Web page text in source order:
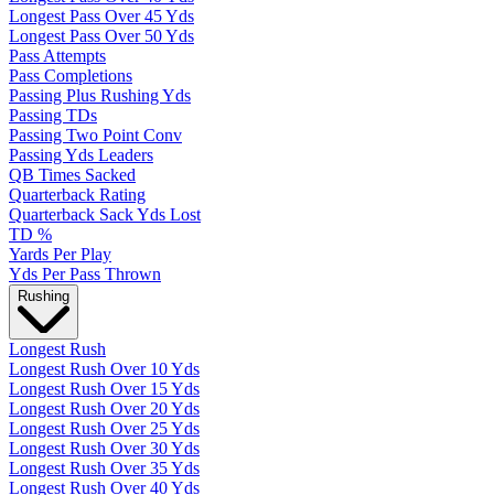
Longest Pass Over 45 Yds
Longest Pass Over 50 Yds
Pass Attempts
Pass Completions
Passing Plus Rushing Yds
Passing TDs
Passing Two Point Conv
Passing Yds Leaders
QB Times Sacked
Quarterback Rating
Quarterback Sack Yds Lost
TD %
Yards Per Play
Yds Per Pass Thrown
Rushing
Longest Rush
Longest Rush Over 10 Yds
Longest Rush Over 15 Yds
Longest Rush Over 20 Yds
Longest Rush Over 25 Yds
Longest Rush Over 30 Yds
Longest Rush Over 35 Yds
Longest Rush Over 40 Yds